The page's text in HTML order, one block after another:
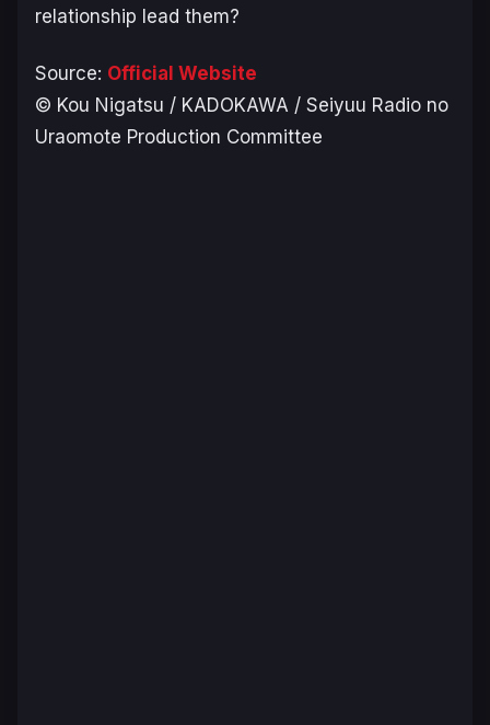
relationship lead them?
Source: Official Website
© Kou Nigatsu / KADOKAWA / Seiyuu Radio no
Uraomote Production Committee